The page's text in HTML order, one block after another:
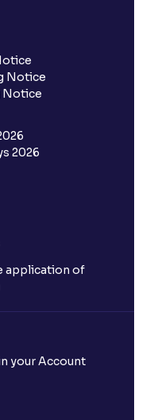
Notice
Notice
2026
application of
your Account